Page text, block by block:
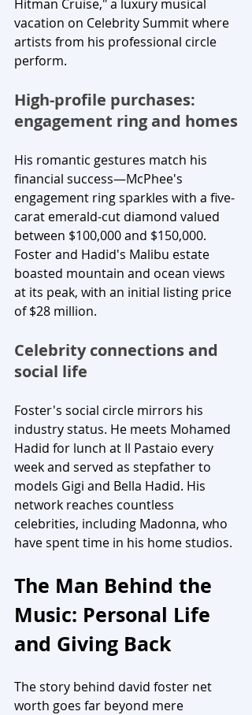
Hitman Cruise," a luxury musical
vacation on Celebrity Summit where
artists from his professional circle
perform.
High-profile purchases:
engagement ring and homes
His romantic gestures match his
financial success—McPhee's
engagement ring sparkles with a five-
carat emerald-cut diamond valued
between $100,000 and $150,000.
Foster and Hadid's Malibu estate
boasted mountain and ocean views
at its peak, with an initial listing price
of $28 million.
Celebrity connections and
social life
Foster's social circle mirrors his
industry status. He meets Mohamed
Hadid for lunch at Il Pastaio every
week and served as stepfather to
models Gigi and Bella Hadid. His
network reaches countless
celebrities, including Madonna, who
have spent time in his home studios.
The Man Behind the
Music: Personal Life
and Giving Back
The story behind david foster net
worth goes far beyond mere